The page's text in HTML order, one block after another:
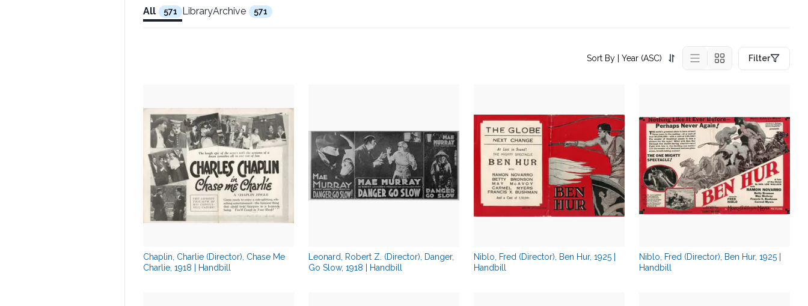
All 571 LibraryArchive 571
Sort By | Year (ASC) Filter
Chaplin, Charlie (Director), Chase Me
Charlie, 1918 | Handbill
Leonard, Robert Z. (Director), Danger,
Go Slow, 1918 | Handbill
Niblo, Fred (Director), Ben Hur, 1925 |
Handbill
Niblo, Fred (Director), Ben Hur, 1925 |
Handbill